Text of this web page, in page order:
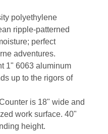
polyethylene
ripple-patterned
perfect
adventures.
1" 6063 aluminum
up to the rigors of
is 18" wide and
work surface. 40"
height.